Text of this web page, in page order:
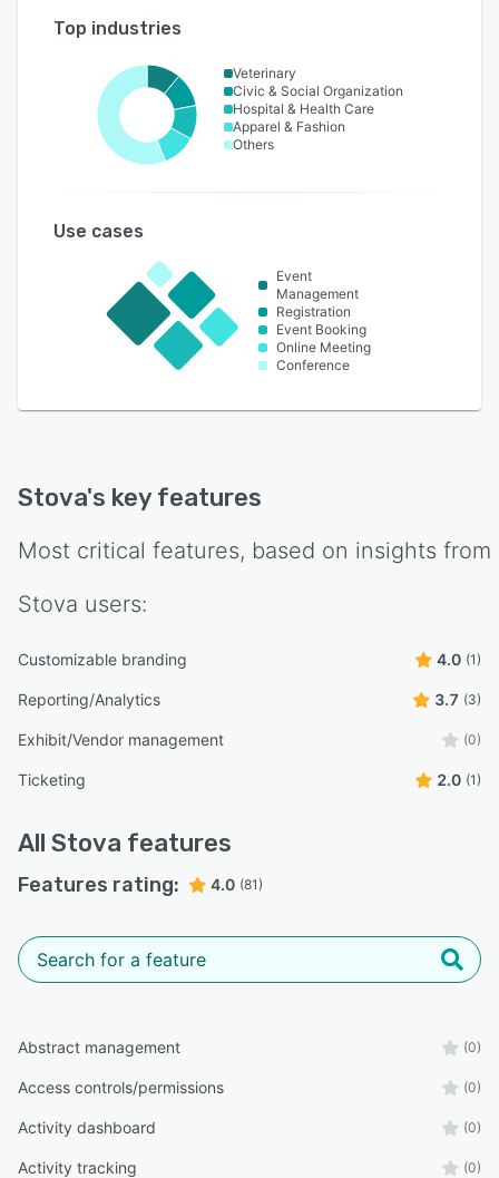
Top industries
Veterinary
Civic & Social Organization
Hospital & Health Care
Apparel & Fashion
Others
Use cases
Event
Management
Registration
Event Booking
Online Meeting
Conference
Stova's key features
Most critical features, based on insights from
Stova users:
Customizable branding 4.0 (1)
Reporting/Analytics 3.7 (3)
Exhibit/Vendor management (0)
Ticketing 2.0 (1)
All Stova features
Features rating: 4.0 (81)
Abstract management (0)
Access controls/permissions (0)
Activity dashboard (0)
Activity tracking (0)